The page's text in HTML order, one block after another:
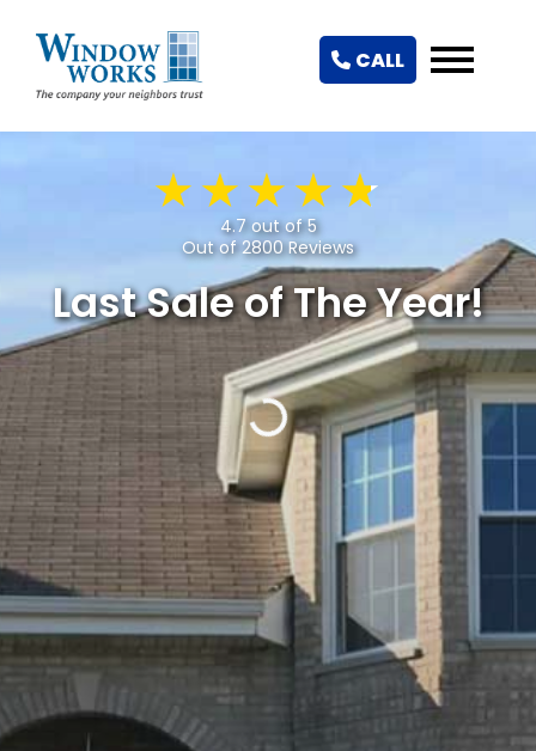
CALL
4.7 out of 5
Out of 2800 Reviews
Last Sale of The Year!